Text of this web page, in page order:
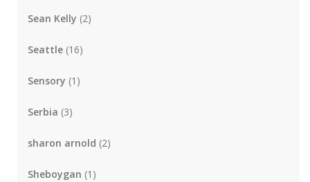
Sean Kelly (2)
Seattle (16)
Sensory (1)
Serbia (3)
sharon arnold (2)
Sheboygan (1)